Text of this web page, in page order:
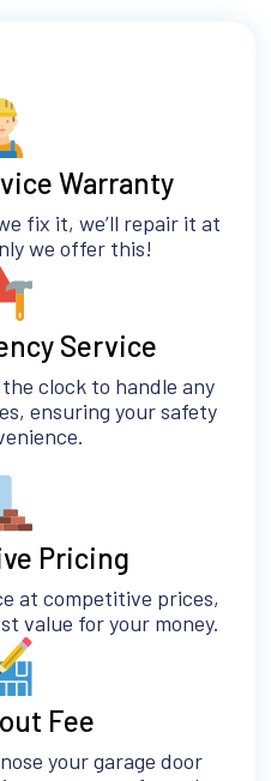
Warranty
fix it, we’ll repair it at
we offer this!
Service
clock to handle any
ensuring your safety
Fee
your garage door
Pricing
at competitive prices,
value for your money.